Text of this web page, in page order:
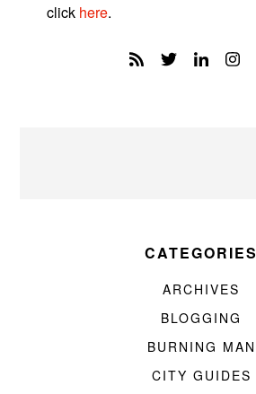
click here.
CATEGORIES
ARCHIVES
BLOGGING
BURNING MAN
CITY GUIDES